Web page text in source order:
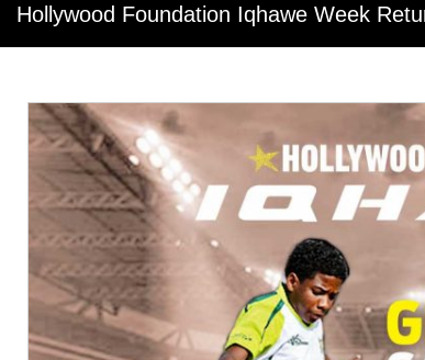
Hollywood Foundation Iqhawe Week